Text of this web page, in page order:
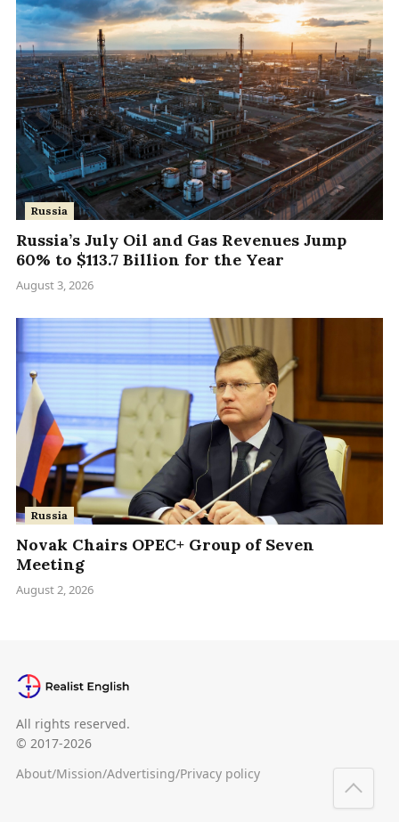
Russia
Russia’s July Oil and Gas Revenues Jump
60% to $113.7 Billion for the Year
August 3, 2026
Russia
Novak Chairs OPEC+ Group of Seven
Meeting
August 2, 2026
All rights reserved.
© 2017-2026
About/Mission/Advertising/Privacy policy